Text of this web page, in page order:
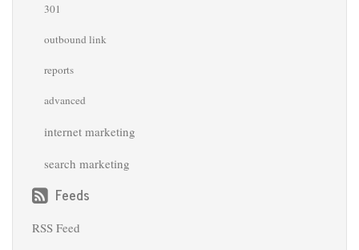
301
outbound link
reports
advanced
internet marketing
search marketing
Feeds
RSS Feed